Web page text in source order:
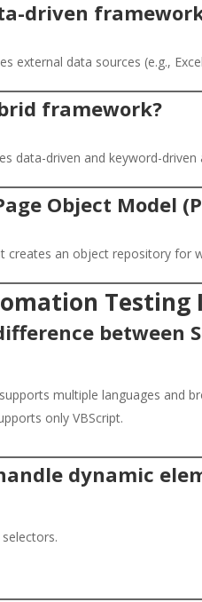
driven
external data sources (e.g.,
framework?
data-driven and keyword-driven
Object Model
creates an object repository for
between
multiple languages and
only VBScript.
dynamic